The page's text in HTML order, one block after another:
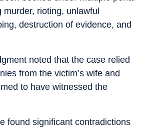
rioting, unlawful
destruction of evidence, and
noted that the case relied
from the victim’s wife and
to have witnessed the
found significant contradictions